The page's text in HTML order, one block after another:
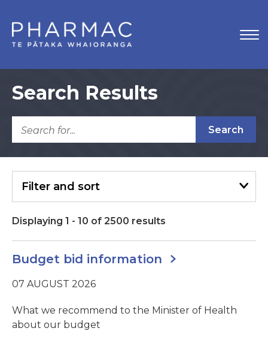
Search Results
Search
Filter and sort
Displaying 1 - 10 of 2500 results
Budget bid information
07 AUGUST 2026
What we recommend to the Minister of Health
about our budget